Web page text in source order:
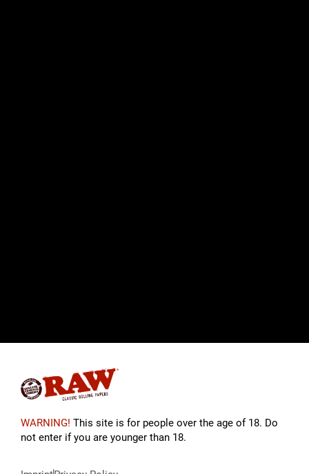
WARNING! This site is for people over the age of 18. Do
not enter if you are younger than 18.